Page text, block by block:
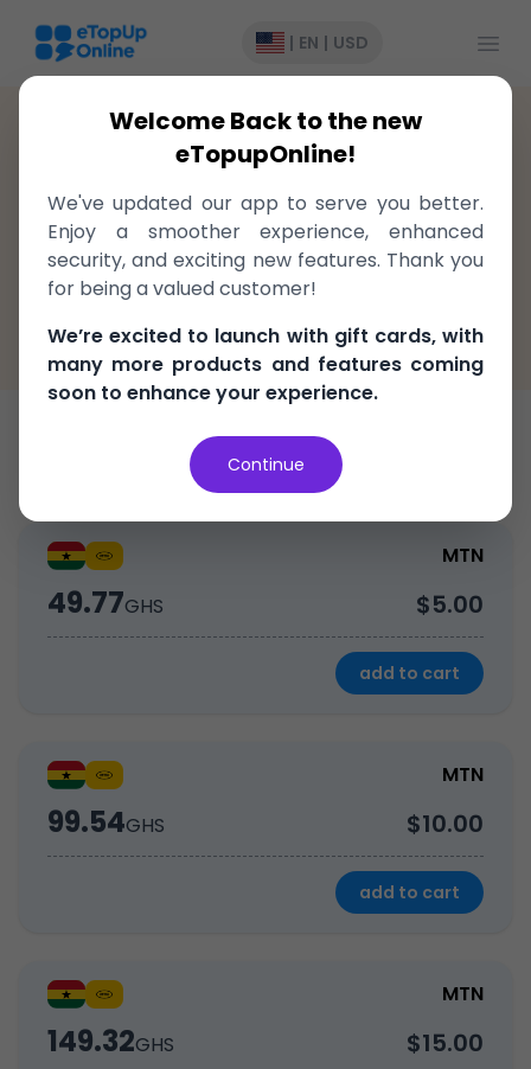
| EN | USD
Recharge>MTN
Top-Up to MTN Ghana, delivered
instantly!
Fast, easy, and secure
100% Money Back Guarantee
Best Price in the market
Top-Up Data
MTN
49.77GHS $5.00
add to cart
MTN
99.54GHS $10.00
add to cart
MTN
149.32GHS $15.00
Welcome Back to the new
eTopupOnline!
We've updated our app to serve you better.
Enjoy a smoother experience, enhanced
security, and exciting new features. Thank you
for being a valued customer!
We’re excited to launch with gift cards, with
many more products and features coming
soon to enhance your experience.
Continue